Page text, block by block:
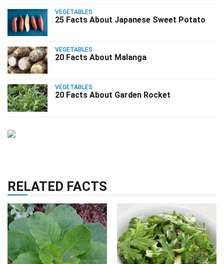
VEGETABLES
25 Facts About Japanese Sweet Potato
VEGETABLES
20 Facts About Malanga
VEGETABLES
20 Facts About Garden Rocket
RELATED FACTS